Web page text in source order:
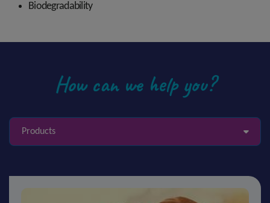
Biodegradability
How can we help you?
Products